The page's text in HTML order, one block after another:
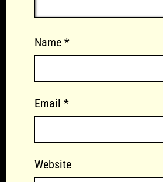
Name *
Email *
Website